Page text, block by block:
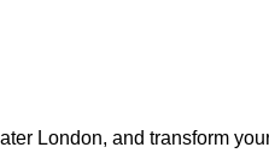
London, and transform